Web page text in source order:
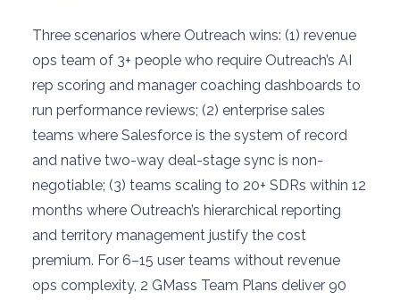
Three scenarios where Outreach wins: (1) revenue
ops team of 3+ people who require Outreach’s AI
rep scoring and manager coaching dashboards to
run performance reviews; (2) enterprise sales
teams where Salesforce is the system of record
and native two-way deal-stage sync is non-
negotiable; (3) teams scaling to 20+ SDRs within 12
months where Outreach’s hierarchical reporting
and territory management justify the cost
premium. For 6–15 user teams without revenue
ops complexity, 2 GMass Team Plans deliver 90